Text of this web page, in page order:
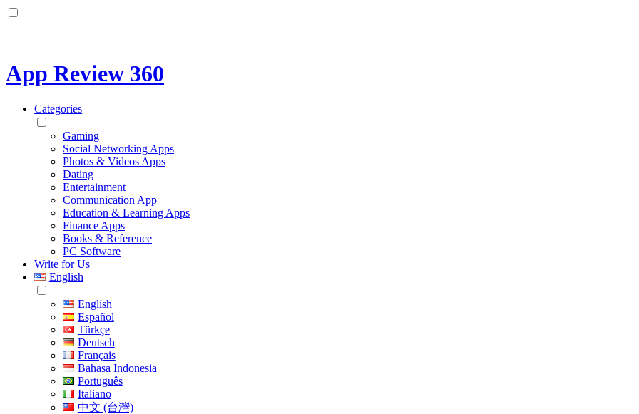
App Review 360
Categories
Gaming
Social Networking Apps
Photos & Videos Apps
Dating
Entertainment
Communication App
Education & Learning Apps
Finance Apps
Books & Reference
PC Software
Write for Us
English
English
Español
Türkçe
Deutsch
Français
Bahasa Indonesia
Português
Italiano
中文 (台灣)